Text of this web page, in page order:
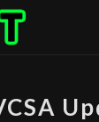
VCSA